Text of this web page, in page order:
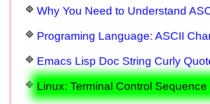
Why You Need to Understand
Programing Language: ASCII
Emacs Lisp Doc String Curly
Linux: Terminal Control Sequence